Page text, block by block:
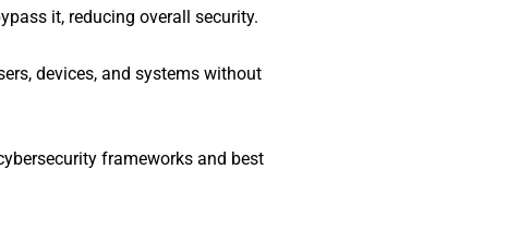
it, reducing overall security.
devices, and systems without
frameworks and best